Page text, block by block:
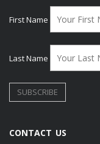
First Name
Last Name
CONTACT US